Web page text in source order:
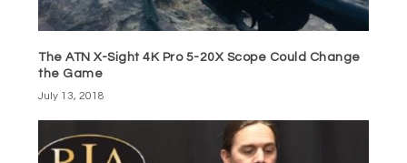
The ATN X-Sight 4K Pro 5-20X Scope Could Change
the Game
July 13, 2018